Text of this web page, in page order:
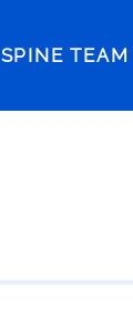
SPINE TEAM